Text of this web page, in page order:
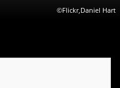
©Flickr,Daniel Hart